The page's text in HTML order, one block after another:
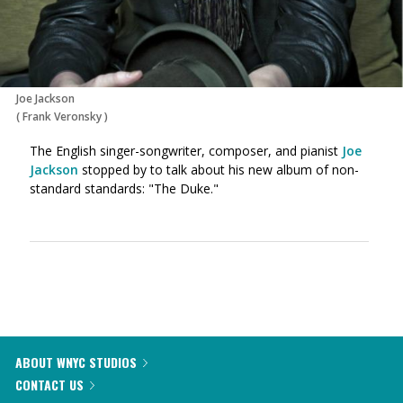
Joe Jackson
(Frank Veronsky)
The English singer-songwriter, composer, and pianist Joe
Jackson stopped by to talk about his new album of non-
standard standards: "The Duke."
ABOUT WNYC STUDIOS
CONTACT US